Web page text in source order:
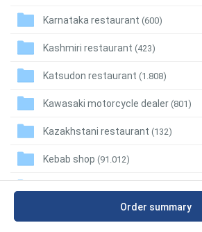
Karnataka restaurant (600)
Kashmiri restaurant (423)
Katsudon restaurant (1.808)
Kawasaki motorcycle dealer (801)
Kazakhstani restaurant (132)
Kebab shop (91.012)
Kerala restaurant
Order summary